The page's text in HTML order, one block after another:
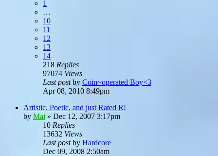
1
…
10
11
12
13
14
218 Replies
97074 Views
Last postby Coin~operated Boy<3
Apr 08, 2010 8:49pm
Artistic, Poetic, and just Rated R!
by Mai » Dec 12, 2007 3:17pm
10 Replies
13632 Views
Last postby Hardcore
Dec 09, 2008 2:50am